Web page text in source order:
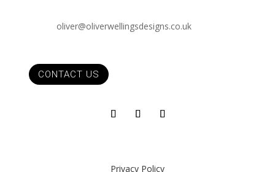
oliver@oliverwellingsdesigns.co.uk
CONTACT US
Privacy Policy